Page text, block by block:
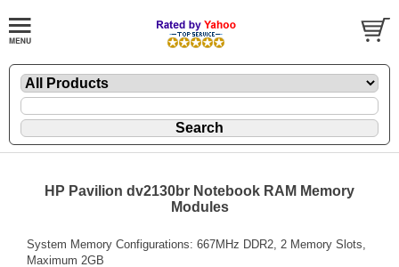
HP Pavilion dv2130br Notebook RAM Memory
Modules
System Memory Configurations: 667MHz DDR2, 2 Memory Slots,
Maximum 2GB